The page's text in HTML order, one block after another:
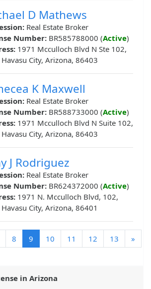
D Mathews
Real Estate Broker
Number: BR585788000 (Active)
1971 Mcculloch Blvd N Ste 102,
Havasu City, Arizona, 86403
K Maxwell
Real Estate Broker
Number: BR588733000 (Active)
1971 Mcculloch Blvd N Suite 102,
Havasu City, Arizona, 86403
J Rodriguez
Real Estate Broker
Number: BR624372000 (Active)
1971 N. Mcculloch Blvd, 102,
Havasu City, Arizona, 86401
8 9(current)
10 11 12 13 »
in Arizona